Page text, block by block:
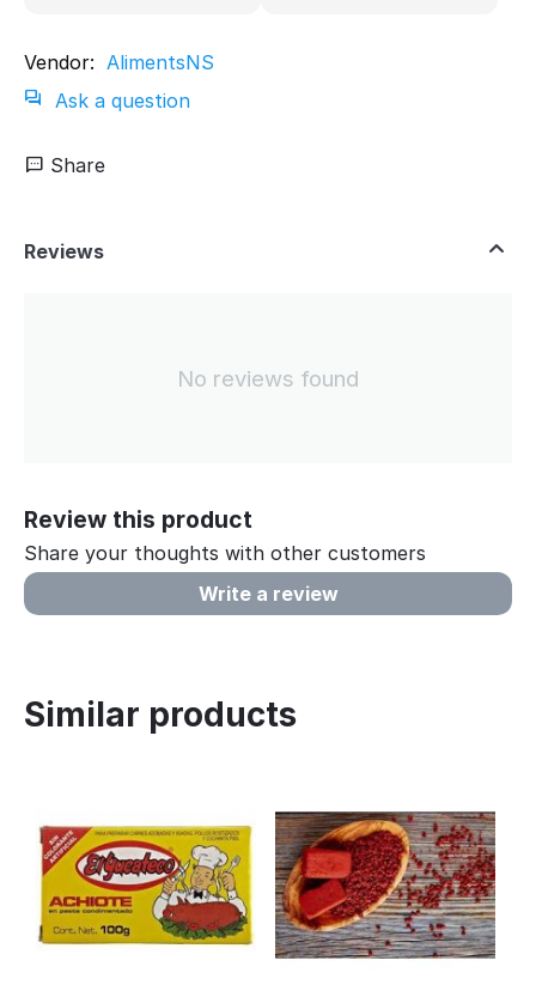
Vendor: AlimentsNS
Ask a question
Share
Reviews
No reviews found
Review this product
Share your thoughts with other customers
Write a review
Similar products